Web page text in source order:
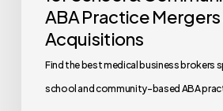
ABA Practice
Acquisitions
Find the best medical business brokers
school and community-based ABA